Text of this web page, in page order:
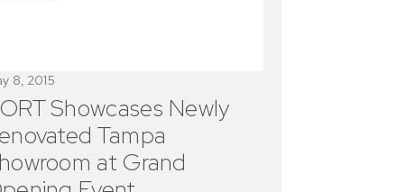
Showcases Newly
Tampa
at Grand
8, 2015